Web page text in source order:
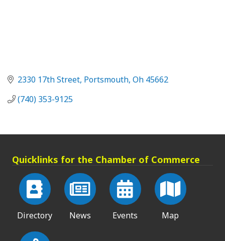
2330 17th Street Portsmouth Oh 45662
(740) 353-9125
Quicklinks for the Chamber of Commerce
Directory News Events Map